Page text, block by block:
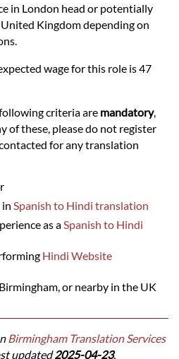
in London head or potentially
Kingdom depending on
wage for this role is 47
criteria are mandatory,
of these, please do not register
for any translation
Spanish to Hindi translation
as aSpanish to Hindi
Hindi Website
or nearby in the UK
Birmingham Translation Services
updated2025-04-23.